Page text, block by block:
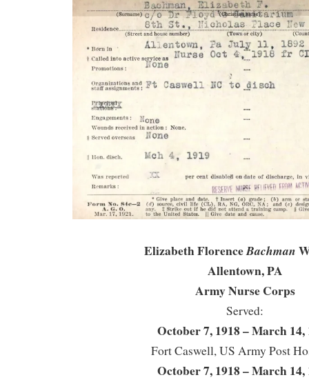
Elizabeth FlorenceBachman
Allentown, PA
Army Nurse Corps
Served:
October 7, 1918 – March 14,
Fort Caswell, US Army Post
October 7, 1918 – March 14,